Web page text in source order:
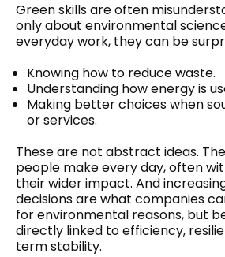
Green skills are often
only about environmental
everyday work, they can be
Knowing how to reduce waste.
Understanding how energy is
Making better choices when
or services.
These are not abstract ideas.
people make every day, often
their wider impact. And
decisions are what companies
for environmental reasons, but
directly linked to efficiency,
term stability.